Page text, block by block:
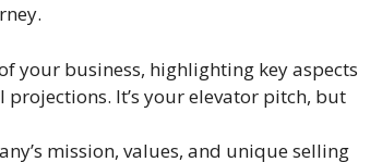
your business, highlighting key aspects
It’s your elevator pitch, but
mission, values, and unique selling